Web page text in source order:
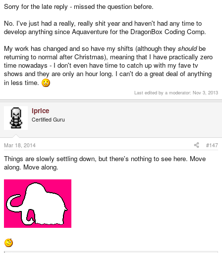
Sorry for the late reply - missed the question before.
No. I've just had a really, really shit year and haven't had any time to
develop anything since Aquaventure for the DragonBox Coding Comp.
My work has changed and so have my shifts (although they shouldbe
returning to normal after Christmas), meaning that I have practically zero
time nowadays - I don't even have time to catch up with my fave tv
shows and they are only an hour long. I can't do a great deal of anything
in less time.
Last edited by a moderator: Nov 3, 2013
iprice
Certified Guru
Mar 18, 2014 #147
Things are slowly settling down, but there's nothing to see here. Move
along. Move along.